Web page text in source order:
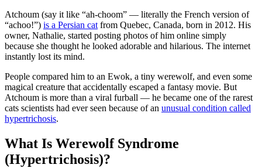
Atchoum (say it like “ah-choom” — literally the French version of
“achoo!”) is a Persian cat from Quebec, Canada, born in 2012. His
owner, Nathalie, started posting photos of him online simply
because she thought he looked adorable and hilarious. The internet
instantly lost its mind.
People compared him to an Ewok, a tiny werewolf, and even some
magical creature that accidentally escaped a fantasy movie. But
Atchoum is more than a viral furball — he became one of the rarest
cats scientists had ever seen because of an unusual condition called
hypertrichosis.
What Is Werewolf Syndrome
(Hypertrichosis)?